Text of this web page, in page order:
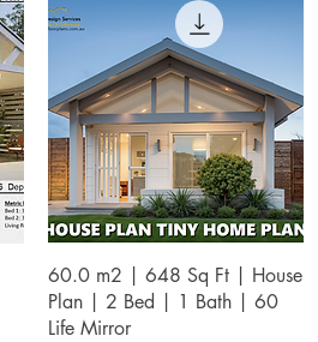
Quick View
60.0 m2 | 648 Sq Ft | House
Plan | 2 Bed | 1 Bath | 60
Life Mirror